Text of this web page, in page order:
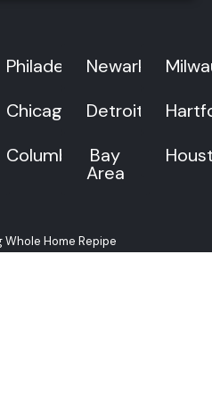
Philadelphia
Chicago
Columbus
Newark
Detroit
Bay
Area
Home Repipe